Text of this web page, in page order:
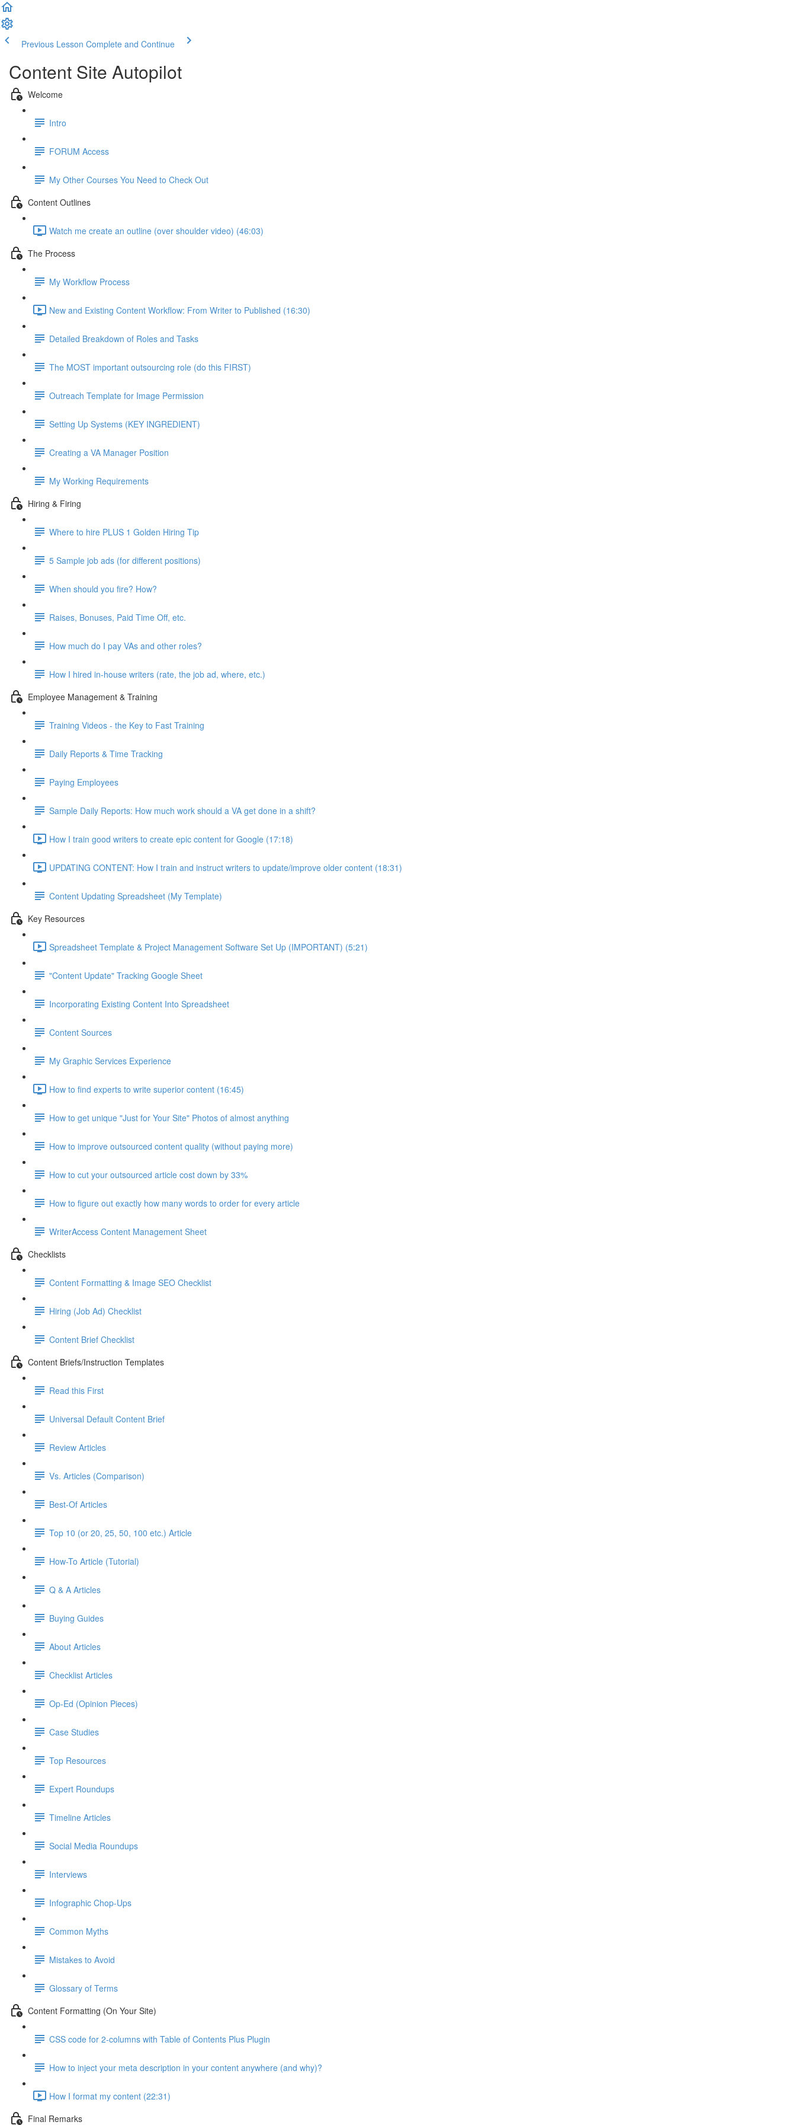
Previous Lesson Complete and Continue
Content Site Autopilot
Welcome
Intro
FORUM Access
My Other Courses You Need to Check Out
Content Outlines
Watch me create an outline (over shoulder video) (46:03)
The Process
My Workflow Process
New and Existing Content Workflow: From Writer to Published (16:30)
Detailed Breakdown of Roles and Tasks
The MOST important outsourcing role (do this FIRST)
Outreach Template for Image Permission
Setting Up Systems (KEY INGREDIENT)
Creating a VA Manager Position
My Working Requirements
Hiring & Firing
Where to hire PLUS 1 Golden Hiring Tip
5 Sample job ads (for different positions)
When should you fire? How?
Raises, Bonuses, Paid Time Off, etc.
How much do I pay VAs and other roles?
How I hired in-house writers (rate, the job ad, where, etc.)
Employee Management & Training
Training Videos - the Key to Fast Training
Daily Reports & Time Tracking
Paying Employees
Sample Daily Reports: How much work should a VA get done in a shift?
How I train good writers to create epic content for Google (17:18)
UPDATING CONTENT: How I train and instruct writers to update/improve older content (18:31)
Content Updating Spreadsheet (My Template)
Key Resources
Spreadsheet Template & Project Management Software Set Up (IMPORTANT) (5:21)
"Content Update" Tracking Google Sheet
Incorporating Existing Content Into Spreadsheet
Content Sources
My Graphic Services Experience
How to find experts to write superior content (16:45)
How to get unique "Just for Your Site" Photos of almost anything
How to improve outsourced content quality (without paying more)
How to cut your outsourced article cost down by 33%
How to figure out exactly how many words to order for every article
WriterAccess Content Management Sheet
Checklists
Content Formatting & Image SEO Checklist
Hiring (Job Ad) Checklist
Content Brief Checklist
Content Briefs/Instruction Templates
Read this First
Universal Default Content Brief
Review Articles
Vs. Articles (Comparison)
Best-Of Articles
Top 10 (or 20, 25, 50, 100 etc.) Article
How-To Article (Tutorial)
Q & A Articles
Buying Guides
About Articles
Checklist Articles
Op-Ed (Opinion Pieces)
Case Studies
Top Resources
Expert Roundups
Timeline Articles
Social Media Roundups
Interviews
Infographic Chop-Ups
Common Myths
Mistakes to Avoid
Glossary of Terms
Content Formatting (On Your Site)
CSS code for 2-columns with Table of Contents Plus Plugin
How to inject your meta description in your content anywhere (and why)?
How I format my content (22:31)
Final Remarks